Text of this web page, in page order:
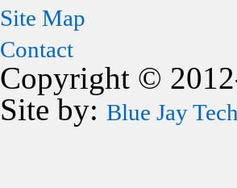
Site Map
Contact
Copyright ©
Site by: Blue Jay